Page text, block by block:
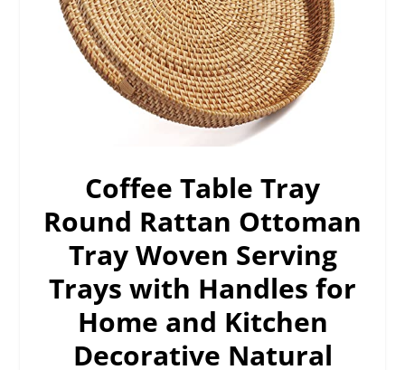
Coffee Table Tray
Round Rattan Ottoman
Tray Woven Serving
Trays with Handles for
Home and Kitchen
Decorative Natural